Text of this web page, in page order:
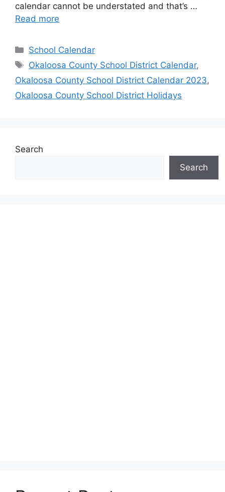
calendar cannot be understated and that’s …
Read more
Categories
School Calendar
Tags
Okaloosa County School District Calendar,
Okaloosa County School District Calendar 2023,
Okaloosa County School District Holidays
Search
Search